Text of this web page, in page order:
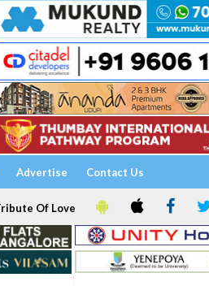
Advertise Contact Us
Of Love